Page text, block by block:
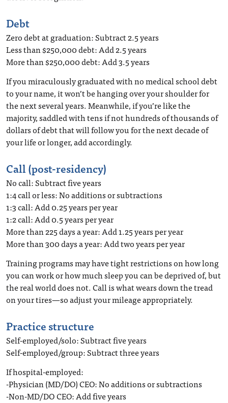
Debt
Zero debt at graduation: Subtract 2.5 years
Less than $250,000 debt: Add 2.5 years
More than $250,000 debt: Add 3.5 years
If you miraculously graduated with no medical school debt
to your name, it won’t be hanging over your shoulder for
the next several years. Meanwhile, if you’re like the
majority, saddled with tens if not hundreds of thousands of
dollars of debt that will follow you for the next decade of
your life or longer, add accordingly.
Call (post-residency)
No call: Subtract five years
1:4 call or less: No additions or subtractions
1:3 call: Add 0.25 years per year
1:2 call: Add 0.5 years per year
More than 225 days a year: Add 1.25 years per year
More than 300 days a year: Add two years per year
Training programs may have tight restrictions on how long
you can work or how much sleep you can be deprived of, but
the real world does not. Call is what wears down the tread
on your tires—so adjust your mileage appropriately.
Practice structure
Self-employed/solo: Subtract five years
Self-employed/group: Subtract three years
If hospital-employed:
-Physician (MD/DO) CEO: No additions or subtractions
-Non-MD/DO CEO: Add five years